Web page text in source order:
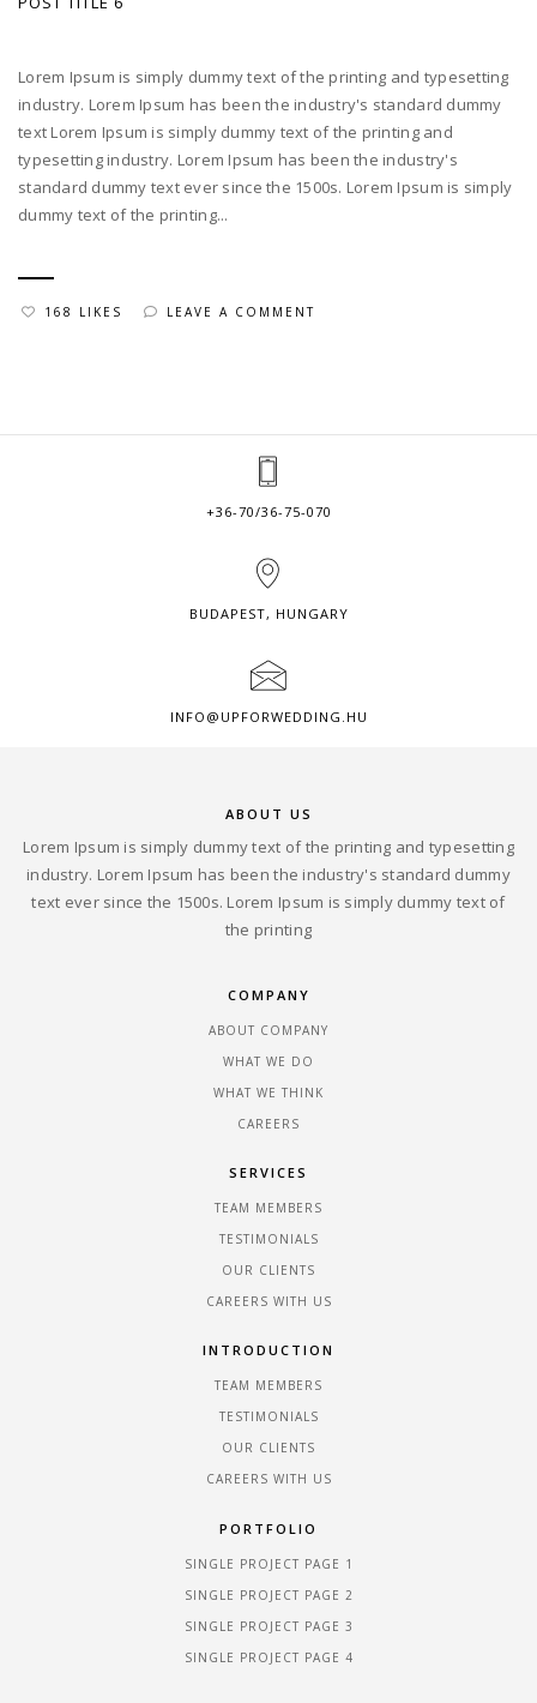
Lorem Ipsum is simply dummy text of the printing and typesetting
industry. Lorem Ipsum has been the industry's standard dummy
text Lorem Ipsum is simply dummy text of the printing and
typesetting industry. Lorem Ipsum has been the industry's
standard dummy text ever since the 1500s. Lorem Ipsum is simply
dummy text of the printing...
168 LIKES LEAVE A COMMENT
+36-70/36-75-070
BUDAPEST, HUNGARY
INFO@UPFORWEDDING.HU
ABOUT US
Lorem Ipsum is simply dummy text of the printing and typesetting
industry. Lorem Ipsum has been the industry's standard dummy
text ever since the 1500s. Lorem Ipsum is simply dummy text of
the printing
COMPANY
ABOUT COMPANY
WHAT WE DO
WHAT WE THINK
CAREERS
SERVICES
TEAM MEMBERS
TESTIMONIALS
OUR CLIENTS
CAREERS WITH US
INTRODUCTION
TEAM MEMBERS
TESTIMONIALS
OUR CLIENTS
CAREERS WITH US
PORTFOLIO
SINGLE PROJECT PAGE 1
SINGLE PROJECT PAGE 2
SINGLE PROJECT PAGE 3
SINGLE PROJECT PAGE 4